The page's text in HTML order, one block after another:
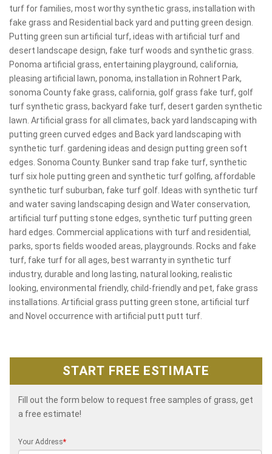
turf for families, most worthy synthetic grass, installation with
fake grass and Residential back yard and putting green design.
Putting green sun artificial turf, ideas with artificial turf and
desert landscape design, fake turf woods and synthetic grass.
Ponoma artificial grass, entertaining playground, california,
pleasing artificial lawn, ponoma, installation in Rohnert Park,
sonoma County fake grass, california, golf grass fake turf, golf
turf synthetic grass, backyard fake turf, desert garden synthetic
lawn. Artificial grass for all climates, back yard landscaping with
putting green curved edges and Back yard landscaping with
synthetic turf. gardening ideas and design putting green soft
edges. Sonoma County. Bunker sand trap fake turf, synthetic
turf six hole putting green and synthetic turf golfing, affordable
synthetic turf suburban, fake turf golf. Ideas with synthetic turf
and water saving landscaping design and Water conservation,
artificial turf putting stone edges, synthetic turf putting green
hard edges. Commercial applications with turf and residential,
parks, sports fields wooded areas, playgrounds. Rocks and fake
turf, fake turf for all ages, best warranty in synthetic turf
industry, durable and long lasting, natural looking, realistic
looking, environmental friendly, child-friendly and pet, fake grass
installations. Artificial grass putting green stone, artificial turf
and Novel occurrence with artificial putt putt turf.
START FREE ESTIMATE
Fill out the form below to request free samples of grass, get
a free estimate!
Your Address*